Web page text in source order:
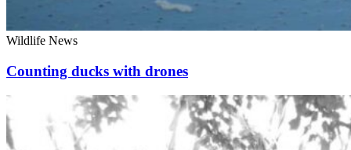
Wildlife News
Counting ducks with drones